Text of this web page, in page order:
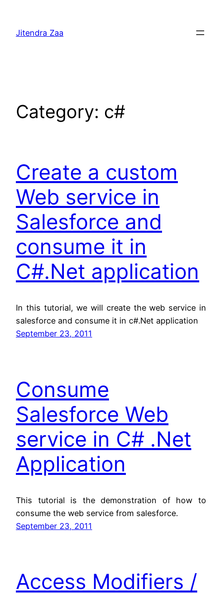
content
Jitendra Zaa
Category: c#
Create a custom
Web service in
Salesforce and
consume it in
C#.Net application
In this tutorial, we will create the web service in
salesforce and consume it in c#.Net application
September 23, 2011
Consume
Salesforce Web
service in C# .Net
Application
This tutorial is the demonstration of how to
consume the web service from salesforce.
September 23, 2011
Access Modifiers /